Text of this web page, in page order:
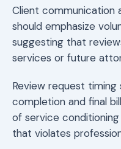
Client communication
should emphasize
suggesting that
services or future
Review request
completion and final
of service
that violates